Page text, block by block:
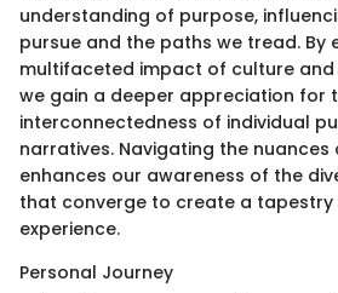
understanding of purpose,
pursue and the paths we tread. By
multifaceted impact of culture and
we gain a deeper appreciation for
interconnectedness of individual
narratives. Navigating the
enhances our awareness of the
that converge to create a tapestry
experience.
Personal Journey